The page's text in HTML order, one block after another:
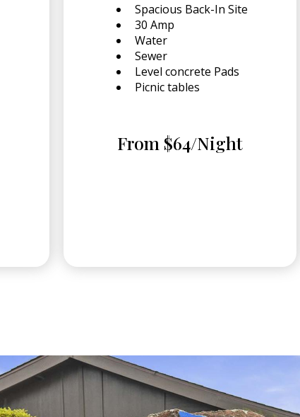
Spacious Back-In Site
30 Amp
Water
Sewer
Level concrete Pads
Picnic tables
From $64/Night